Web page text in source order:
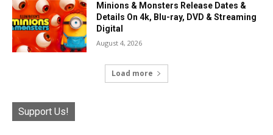
Minions & Monsters Release Dates &
Details On 4k, Blu-ray, DVD & Streaming
Digital
August 4, 2026
Load more
Support Us!